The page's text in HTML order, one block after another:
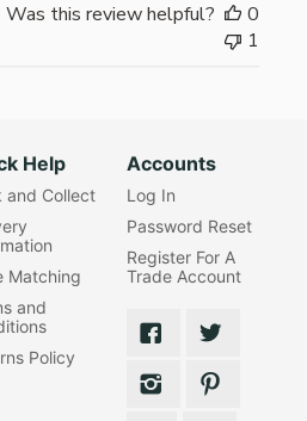
Was this review helpful?
0
1
Help
and Collect
Matching
and
Policy
Accounts
Log In
Password Reset
Register For A
Trade Account